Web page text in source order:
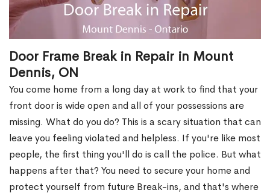
Door Frame Break in Repair in Mount
Dennis, ON
You come home from a long day at work to find that your
front door is wide open and all of your possessions are
missing. What do you do? This is a scary situation that can
leave you feeling violated and helpless. If you're like most
people, the first thing you'll do is call the police. But what
happens after that? You need to secure your home and
protect yourself from future Break-ins, and that's where